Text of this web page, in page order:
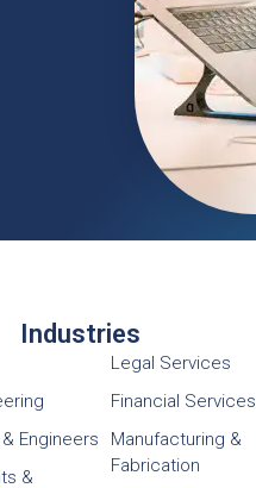
Industries
Engineers
&
Legal Services
Financial Services
Manufacturing &
Fabrication